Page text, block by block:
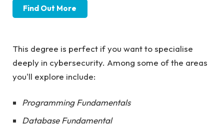
Find Out More
This degree is perfect if you want to specialise
deeply in cybersecurity. Among some of the areas
you'll explore include:
Programming Fundamentals
Database Fundamental